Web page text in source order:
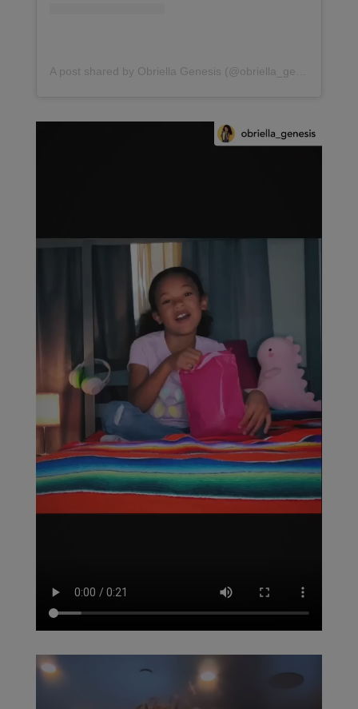
A post shared by Obriella Genesis (@obriella_genesis)